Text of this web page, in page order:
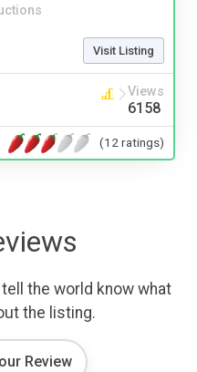
Visit Listing
Views
6158
(12 ratings)
the world know what
the listing.
Review